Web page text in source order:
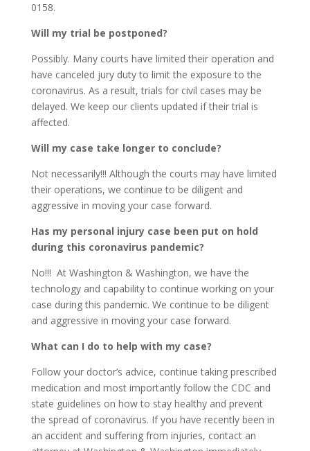
0158.
Will my trial be postponed?
Possibly. Many courts have limited their operation and
have canceled jury duty to limit the exposure to the
coronavirus. As a result, trials for civil cases may be
delayed. We keep our clients updated if their trial is
affected.
Will my case take longer to conclude?
Not necessarily!!! Although the courts may have limited
their operations, we continue to be diligent and
aggressive in moving your case forward.
Has my personal injury case been put on hold
during this coronavirus pandemic?
No!!! At Washington & Washington, we have the
technology and capability to continue working on your
case during this pandemic. We continue to be diligent
and aggressive in moving your case forward.
What can I do to help with my case?
Follow your doctor’s advice, continue taking prescribed
medication and most importantly follow the CDC and
state guidelines on how to stay healthy and prevent
the spread of coronavirus. If you have recently been in
an accident and suffering from injuries, contact an